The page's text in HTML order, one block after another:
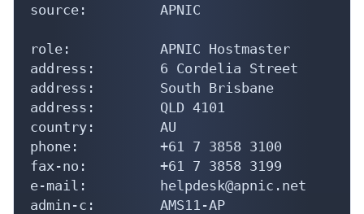
source:         APNIC
role:           APNIC Hostmaster
address:        6 Cordelia Street
address:        South Brisbane
address:        QLD 4101
country:        AU
phone:          +61 7 3858 3100
fax-no:         +61 7 3858 3199
e-mail:         helpdesk@apnic.net
admin-c:        AMS11-AP